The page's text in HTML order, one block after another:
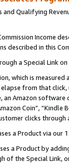
and Qualifying
Income
described in this
a Special Link
which is
from that
Amazon software
Coin”, “Kindle
clicks through
a Product via our
a Product by
of the Special Link,